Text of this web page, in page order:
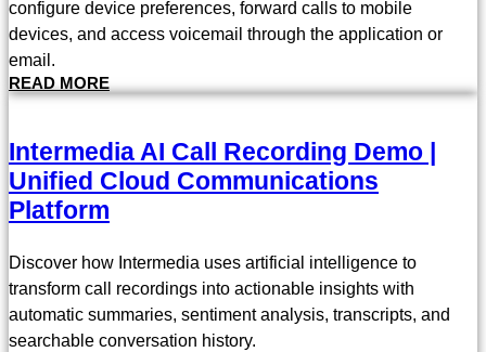
configure device preferences, forward calls to mobile
devices, and access voicemail through the application or
email.
READ MORE
Intermedia AI Call Recording Demo |
Unified Cloud Communications
Platform
Discover how Intermedia uses artificial intelligence to
transform call recordings into actionable insights with
automatic summaries, sentiment analysis, transcripts, and
searchable conversation history.